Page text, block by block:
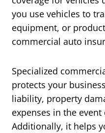
you use vehicles to
equipment, or
commercial auto
Specialized
protects your
liability, property
expenses in the
Additionally, it helps